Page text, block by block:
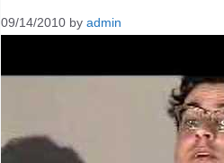
09/14/2010 by admin